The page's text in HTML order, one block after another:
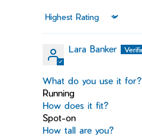
Sort by
Lara Banker
What do you use it for?
Running
How does it fit?
Spot-on
How tall are you?